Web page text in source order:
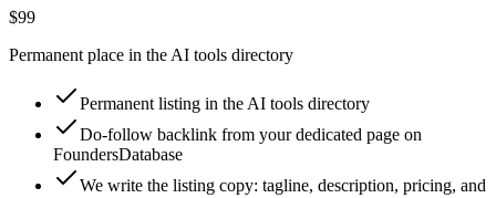
$99
Permanent place in the AI tools directory
Permanent listing in the AI tools directory
Do-follow backlink from your dedicated page on
FoundersDatabase
We write the listing copy: tagline, description, pricing, and